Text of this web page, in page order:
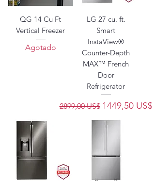
QG 14 Cu Ft
Vertical Freezer
Agotado
LG 27 cu. ft.
Smart
InstaView®
Counter-Depth
MAX™ French
Door
Refrigerator
Precio
2899,00 US$ Precio de
1449,50 US$